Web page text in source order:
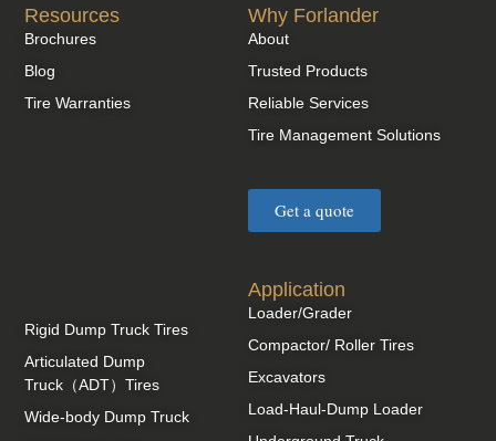
Why Forlander
About
Trusted Products
Reliable Services
Tire Management Solutions
Get a quote
Resources
Brochures
Blog
Tire Warranties
Application
Loader/Grader
Compactor/ Roller Tires
Excavators
Load-Haul-Dump Loader
Rigid Dump Truck Tires
Articulated Dump
Truck（ADT）Tires
Wide-body Dump Truck